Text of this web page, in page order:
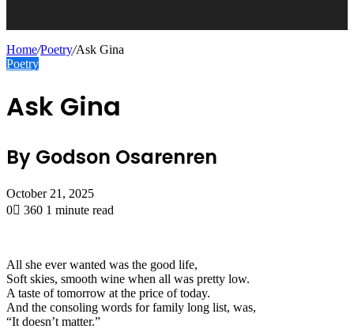
Home/Poetry/Ask Gina
Poetry
Ask Gina
By Godson Osarenren
October 21, 2025
0
360 1 minute read
All she ever wanted was the good life,
Soft skies, smooth wine when all was pretty low.
A taste of tomorrow at the price of today.
And the consoling words for family long list, was,
“It doesn’t matter.”